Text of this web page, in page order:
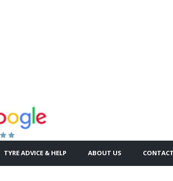
TYRE ADVICE & HELP ABOUT US